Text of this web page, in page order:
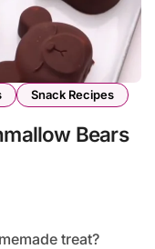
Snack Recipes
Bears